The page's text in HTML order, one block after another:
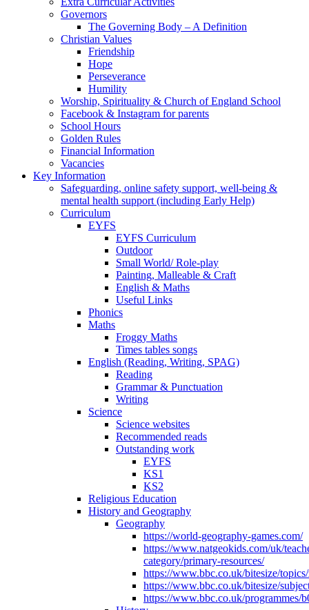
Governors
The Governing Body – A Definition
Christian Values
Friendship
Hope
Perseverance
Humility
Worship, Spirituality & Church of England School
Facebook & Instagram for parents
School Hours
Golden Rules
Financial Information
Vacancies
Key Information
Safeguarding, online safety support, well-being &
mental health support (including Early Help)
Curriculum
EYFS
EYFS Curriculum
Outdoor
Small World/ Role-play
Painting, Malleable & Craft
English & Maths
Useful Links
Phonics
Maths
Froggy Maths
Times tables songs
English (Reading, Writing, SPAG)
Reading
Grammar & Punctuation
Writing
Science
Science websites
Recommended reads
Outstanding work
EYFS
KS1
KS2
Religious Education
History and Geography
Geography
https://world-geography-games.com/
https://www.natgeokids.com/uk/
category/primary-resources/
https://www.bbc.co.uk/bitesize/
https://www.bbc.co.uk/bitesize/
https://www.bbc.co.uk/programmes/